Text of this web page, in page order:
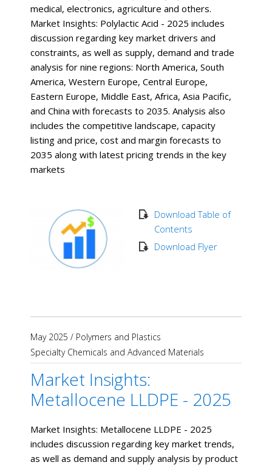
medical, electronics, agriculture and others.
Market Insights: Polylactic Acid - 2025 includes
discussion regarding key market drivers and
constraints, as well as supply, demand and trade
analysis for nine regions: North America, South
America, Western Europe, Central Europe,
Eastern Europe, Middle East, Africa, Asia Pacific,
and China with forecasts to 2035. Analysis also
includes the competitive landscape, capacity
listing and price, cost and margin forecasts to
2035 along with latest pricing trends in the key
markets
Download Table of
Contents
Download Flyer
May 2025 / Polymers and Plastics
Specialty Chemicals and Advanced Materials
Market Insights:
Metallocene LLDPE - 2025
Market Insights: Metallocene LLDPE - 2025
includes discussion regarding key market trends,
as well as demand and supply analysis by product